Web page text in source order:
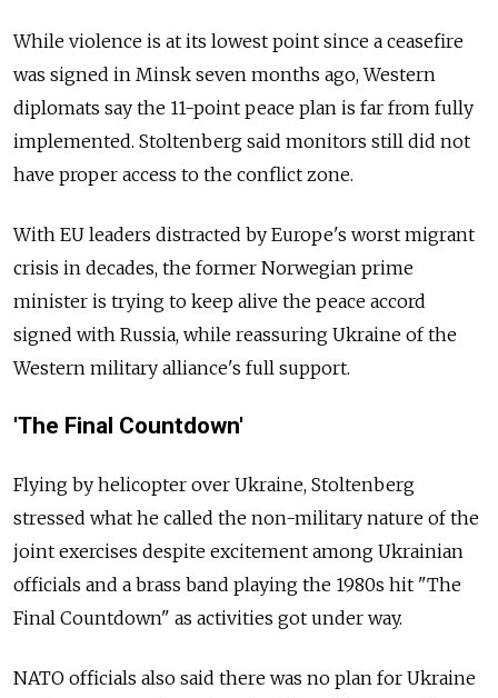
While violence is at its lowest point since a ceasefire
was signed in Minsk seven months ago, Western
diplomats say the 11-point peace plan is far from fully
implemented. Stoltenberg said monitors still did not
have proper access to the conflict zone.
With EU leaders distracted by Europe's worst migrant
crisis in decades, the former Norwegian prime
minister is trying to keep alive the peace accord
signed with Russia, while reassuring Ukraine of the
Western military alliance's full support.
'The Final Countdown'
Flying by helicopter over Ukraine, Stoltenberg
stressed what he called the non-military nature of the
joint exercises despite excitement among Ukrainian
officials and a brass band playing the 1980s hit "The
Final Countdown" as activities got under way.
NATO officials also said there was no plan for Ukraine